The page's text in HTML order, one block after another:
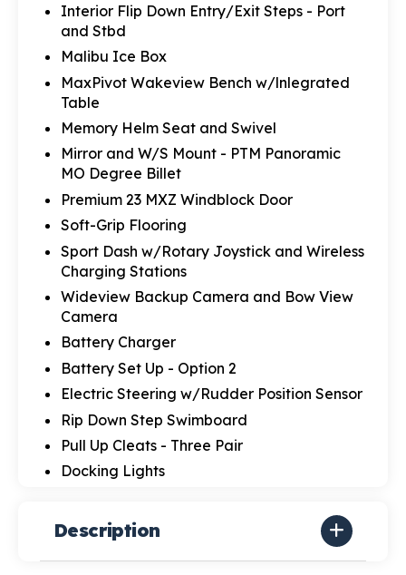
Interior Flip Down Entry/Exit Steps - Port
and Stbd
Malibu Ice Box
MaxPivot Wakeview Bench w/lnlegrated
Table
Memory Helm Seat and Swivel
Mirror and W/S Mount - PTM Panoramic
MO Degree Billet
Premium 23 MXZ Windblock Door
Soft-Grip Flooring
Sport Dash w/Rotary Joystick and Wireless
Charging Stations
Wideview Backup Camera and Bow View
Camera
Battery Charger
Battery Set Up - Option 2
Electric Steering w/Rudder Position Sensor
Rip Down Step Swimboard
Pull Up Cleats - Three Pair
Docking Lights
Description